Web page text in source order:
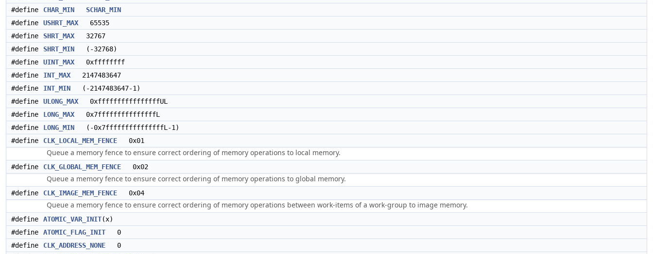
#define
CHAR_MIN
SCHAR_MIN
#define
USHRT_MAX 65535
#define
SHRT_MAX 32767
#define
SHRT_MIN (-32768)
#define
UINT_MAX 0xffffffff
#define
INT_MAX 2147483647
#define
INT_MIN (-2147483647-1)
#define
ULONG_MAX 0xffffffffffffffffUL
#define
LONG_MAX 0x7fffffffffffffffL
#define
LONG_MIN (-0x7fffffffffffffffL-1)
#define
CLK_LOCAL_MEM_FENCE 0x01
Queue a memory fence to ensure correct ordering of memory operations to local memory.
#define CLK_GLOBAL_MEM_FENCE 0x02
Queue a memory fence to ensure correct ordering of memory operations to global memory.
#define CLK_IMAGE_MEM_FENCE 0x04
Queue a memory fence to ensure correct ordering of memory operations between work-items of a work-group to image memory.
#define ATOMIC_VAR_INIT(x)
#define
ATOMIC_FLAG_INIT 0
#define
CLK_ADDRESS_NONE 0